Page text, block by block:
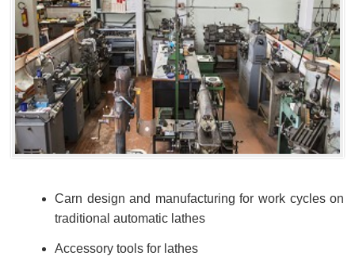
Carn design and manufacturing for work cycles on
traditional automatic lathes
Accessory tools for lathes